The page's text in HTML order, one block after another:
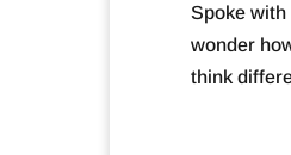
Spoke with
wonder
think